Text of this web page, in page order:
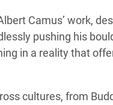
Camus’ work,
pushing his
in a reality that
cultures, from